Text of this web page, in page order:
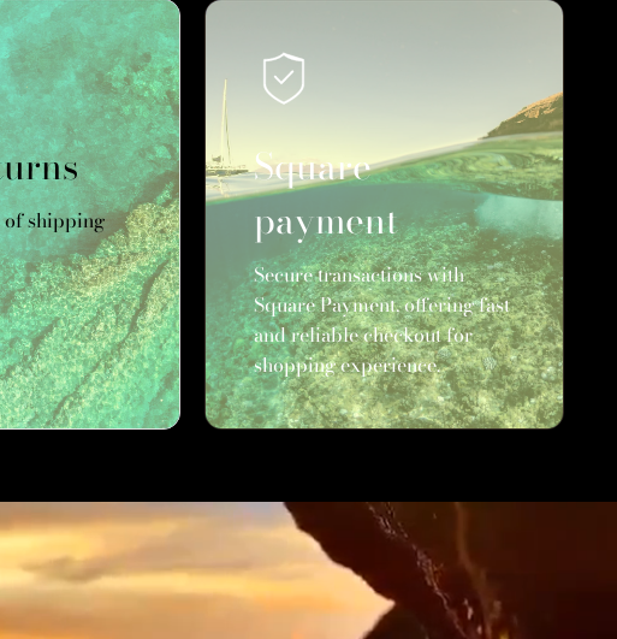
of shipping
Square
payment
Secure transactions with
Square Payment, offering fast
and reliable checkout for
shopping experience.